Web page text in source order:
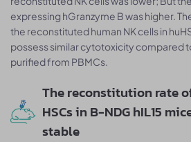
expressing hGranzyme B was higher.
the reconstituted human NK cells in
possess similar cytotoxicity compared
purified from PBMCs.
The reconstitution rate
HSCs in B-NDG hIL15
stable